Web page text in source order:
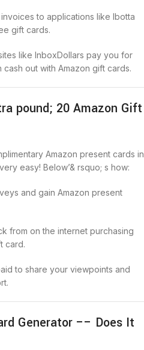
to applications like Ibotta
gift cards.
like InboxDollars pay you for
out with Amazon gift cards.
pound; 20 Amazon Gift
Amazon present cards in
easy! Below’& rsquo; s how:
and gain Amazon present
from on the internet purchasing
card.
to share your viewpoints and
Generator –– Does It